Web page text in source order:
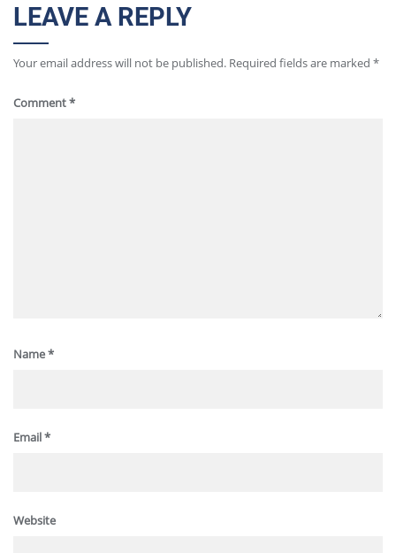
LEAVE A REPLY
Your email address will not be published. Required fields are marked *
Comment*
Name*
Email*
Website